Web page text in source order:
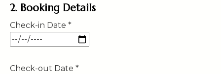
2. Booking Details
Check-in Date *
Check-out Date *